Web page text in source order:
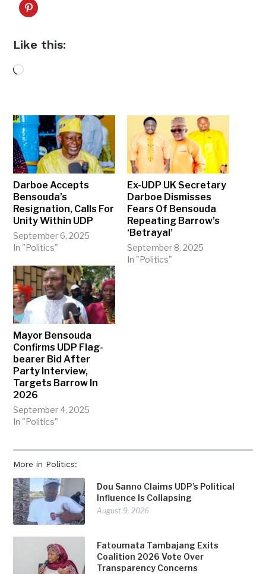
More in Politics:
Dou Sanno Claims UDP’s Political
Influence Is Collapsing
August 9, 2026
Fatoumata Tambajang Exits
Coalition 2026 Vote Over
Transparency Concerns
Like this:
Loading…
Darboe Accepts
Bensouda’s
Resignation, Calls For
Unity Within UDP
September 6, 2025
In "Politics"
Ex-UDP UK Secretary
Darboe Dismisses
Fears Of Bensouda
Repeating Barrow’s
‘Betrayal’
September 8, 2025
In "Politics"
Mayor Bensouda
Confirms UDP Flag-
bearer Bid After
Party Interview,
Targets Barrow In
2026
September 4, 2025
In "Politics"